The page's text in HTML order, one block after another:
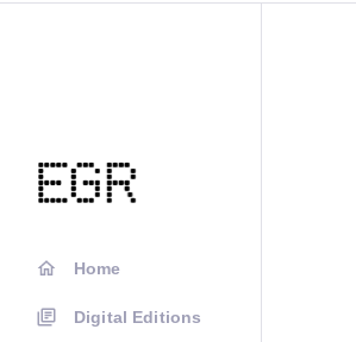
Home
Digital Editions